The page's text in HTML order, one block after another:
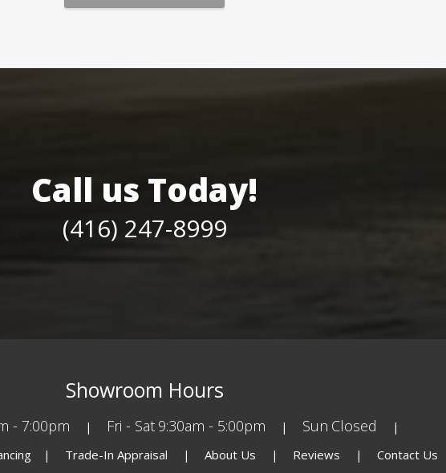
Call us Today!
(416) 247-8999
Showroom Hours
- 7:00pm Fri - Sat 9:30am - 5:00pm Sun Closed
Trade-In Appraisal About Us Reviews Contact Us